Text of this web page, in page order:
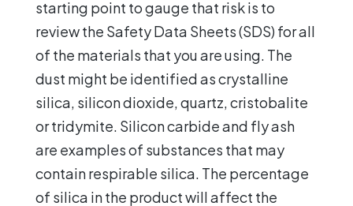
starting point to gauge that risk is to
review the Safety Data Sheets (SDS) for all
of the materials that you are using. The
dust might be identified as crystalline
silica, silicon dioxide, quartz, cristobalite
or tridymite. Silicon carbide and fly ash
are examples of substances that may
contain respirable silica. The percentage
of silica in the product will affect the